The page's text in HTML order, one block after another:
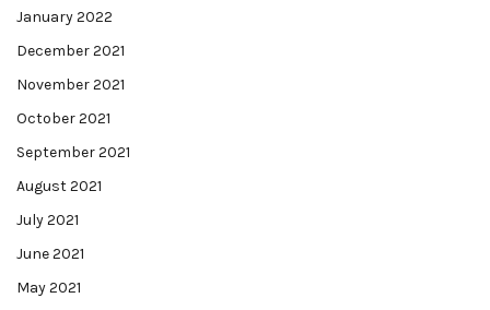
January 2022
December 2021
November 2021
October 2021
September 2021
August 2021
July 2021
June 2021
May 2021